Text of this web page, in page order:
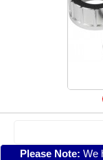
Please Note: We